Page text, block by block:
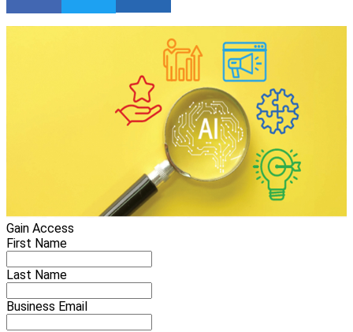
Gain Access
First Name
Last Name
Business Email